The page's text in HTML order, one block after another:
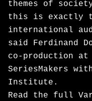
themes of
this is exactly
international
said Ferdinand
co-production at
SeriesMakers
Institute.
Read the full